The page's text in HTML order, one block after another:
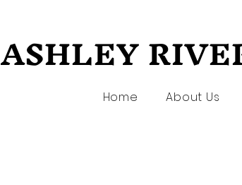
Home About Us
ASHLEY
ASHLEY